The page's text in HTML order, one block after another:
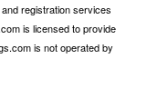
registration services
is licensed to provide
is not operated by